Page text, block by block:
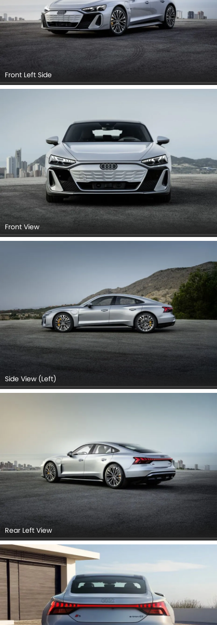
Front Left Side
Front View
Side View (Left)
Rear Left View